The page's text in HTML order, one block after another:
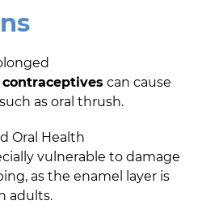
can cause
as oral thrush.
Oral Health
vulnerable to damage
as the enamel layer is
adults.